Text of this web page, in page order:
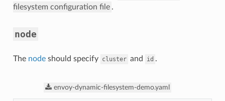
filesystem configuration file .
node
The nodeshould specify cluster and id .
envoy-dynamic-filesystem-demo.yaml